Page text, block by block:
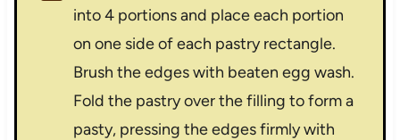
into 4 portions and place each portion
on one side of each pastry rectangle.
Brush the edges with beaten egg wash.
Fold the pastry over the filling to form a
pasty, pressing the edges firmly with